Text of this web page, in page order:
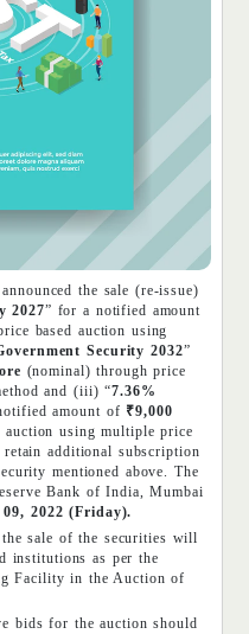
the sale (re-issue)
2027” for a notified amount
based auction using
Security 2032”
(nominal) through price
and (iii) “7.36%
amount of ₹9,000
auction using multiple price
additional subscription
mentioned above. The
Bank of India, Mumbai
09, 2022 (Friday).
sale of the securities will
institutions as per the
Facility in the Auction of
bids for the auction should